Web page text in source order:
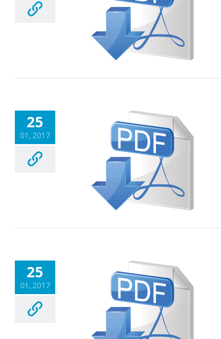
25
01, 2017
25
01, 2017